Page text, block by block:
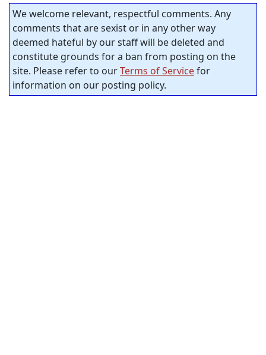
We welcome relevant, respectful comments. Any
comments that are sexist or in any other way
deemed hateful by our staff will be deleted and
constitute grounds for a ban from posting on the
site. Please refer to ourTerms of Servicefor
information on our posting policy.